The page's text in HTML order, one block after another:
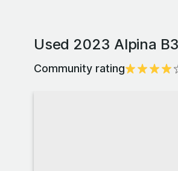
Used 2023 Alpina
Community rating